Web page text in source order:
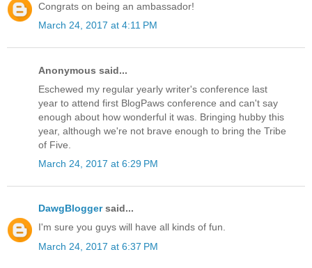
Congrats on being an ambassador!
March 24, 2017 at 4:11 PM
Anonymous said...
Eschewed my regular yearly writer's conference last
year to attend first BlogPaws conference and can't say
enough about how wonderful it was. Bringing hubby this
year, although we're not brave enough to bring the Tribe
of Five.
March 24, 2017 at 6:29 PM
DawgBloggersaid...
I'm sure you guys will have all kinds of fun.
March 24, 2017 at 6:37 PM